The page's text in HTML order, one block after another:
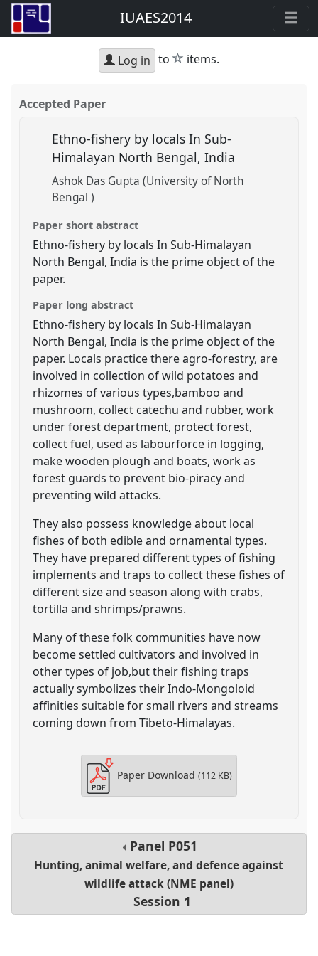
IUAES2014
Log in to star
items.
Accepted Paper
Ethno-fishery by locals In Sub-
Himalayan North Bengal, India
Ashok Das Gupta (University of North
Bengal )
Paper short abstract
Ethno-fishery by locals In Sub-Himalayan
North Bengal, India is the prime object of the
paper.
Paper long abstract
Ethno-fishery by locals In Sub-Himalayan
North Bengal, India is the prime object of the
paper. Locals practice there agro-forestry, are
involved in collection of wild potatoes and
rhizomes of various types,bamboo and
mushroom, collect catechu and rubber, work
under forest department, protect forest,
collect fuel, used as labourforce in logging,
make wooden plough and boats, work as
forest guards to prevent bio-piracy and
preventing wild attacks.
They also possess knowledge about local
fishes of both edible and ornamental types.
They have prepared different types of fishing
implements and traps to collect these fishes of
different size and season along with crabs,
tortilla and shrimps/prawns.
Many of these folk communities have now
become settled cultivators and involved in
other types of job,but their fishing traps
actually symbolizes their Indo-Mongoloid
affinities suitable for small rivers and streams
coming down from Tibeto-Himalayas.
Paper Download (112 KB)
Panel P051
Hunting, animal welfare, and defence against
wildlife attack (NME panel)
Session 1